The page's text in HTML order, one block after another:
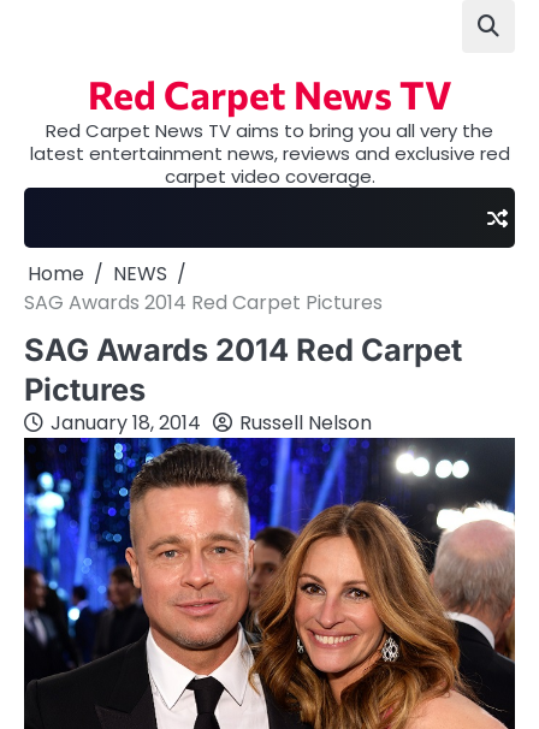
Red Carpet News TV
Red Carpet News TV aims to bring you all very the
latest entertainment news, reviews and exclusive red
carpet video coverage.
Home
NEWS
SAG Awards 2014 Red Carpet Pictures
SAG Awards 2014 Red Carpet
Pictures
January 18, 2014 Russell Nelson